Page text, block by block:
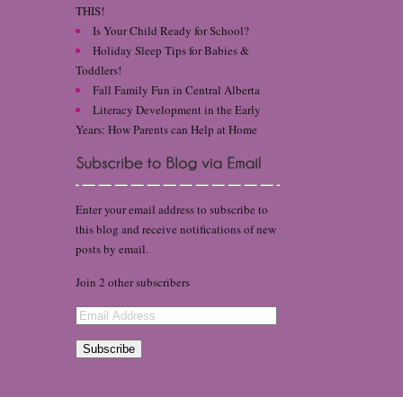
THIS!
Is Your Child Ready for School?
Holiday Sleep Tips for Babies &
Toddlers!
Fall Family Fun in Central Alberta
Literacy Development in the Early
Years: How Parents can Help at Home
Enter your email address to subscribe to
this blog and receive notifications of new
posts by email.
Join 2 other subscribers
Email
Subscribe